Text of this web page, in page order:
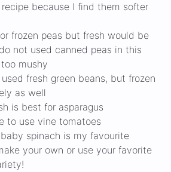
because I find them softer
frozen peas but fresh would be
not used canned peas in this
mushy
fresh green beans, but frozen
as well
is best for asparagus
to use vine tomatoes
spinach is my favourite
your own or use your favorite